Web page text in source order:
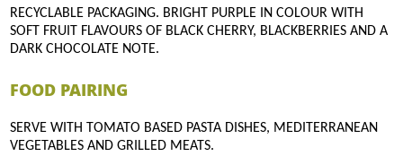
RECYCLABLE PACKAGING. BRIGHT PURPLE IN COLOUR WITH
SOFT FRUIT FLAVOURS OF BLACK CHERRY, BLACKBERRIES AND A
DARK CHOCOLATE NOTE.
FOOD PAIRING
SERVE WITH TOMATO BASED PASTA DISHES, MEDITERRANEAN
VEGETABLES AND GRILLED MEATS.